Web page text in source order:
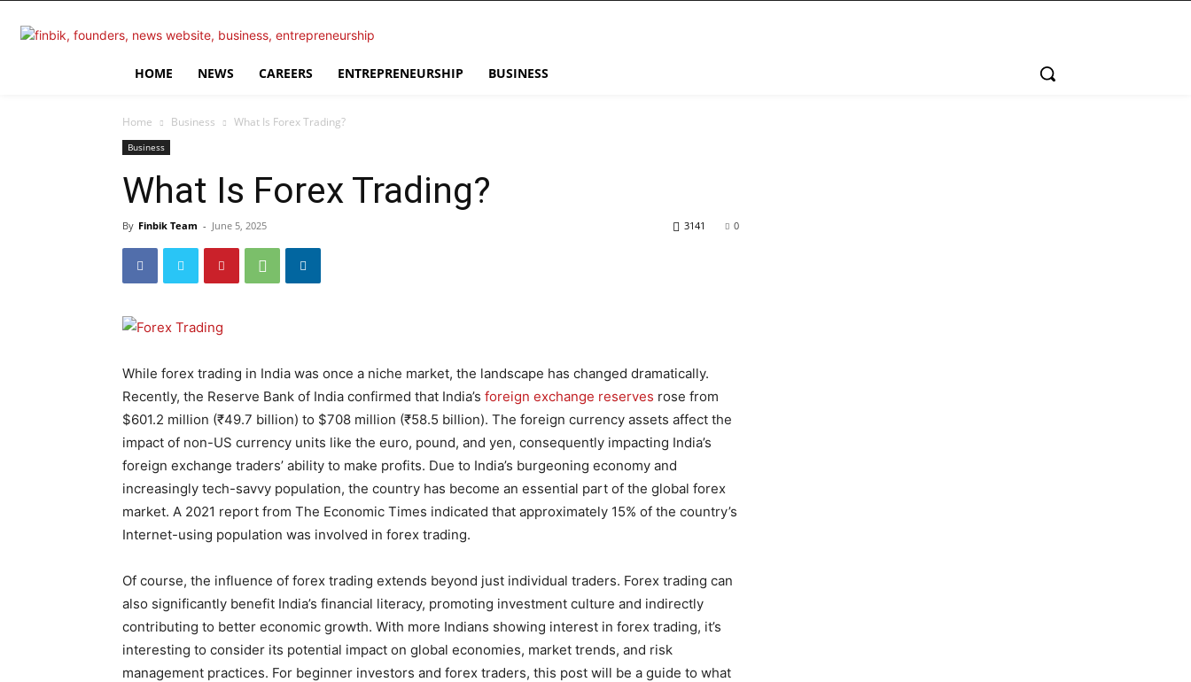
HOME NEWS CAREERS ENTREPRENEURSHIP BUSINESS
Home Business What Is Forex Trading?
Business
What Is Forex Trading?
By Finbik Team - June 5, 2025 0
3141
While forex trading in India was once a niche market, the landscape has changed dramatically.
Recently, the Reserve Bank of India confirmed that India’s foreign exchange reserves rose from
$601.2 million (₹49.7 billion) to $708 million (₹58.5 billion). The foreign currency assets affect the
impact of non-US currency units like the euro, pound, and yen, consequently impacting India’s
foreign exchange traders’ ability to make profits. Due to India’s burgeoning economy and
increasingly tech-savvy population, the country has become an essential part of the global forex
market. A 2021 report from The Economic Times indicated that approximately 15% of the country’s
Internet-using population was involved in forex trading.
Of course, the influence of forex trading extends beyond just individual traders. Forex trading can
also significantly benefit India’s financial literacy, promoting investment culture and indirectly
contributing to better economic growth. With more Indians showing interest in forex trading, it’s
interesting to consider its potential impact on global economies, market trends, and risk
management practices. For beginner investors and forex traders, this post will be a guide to what